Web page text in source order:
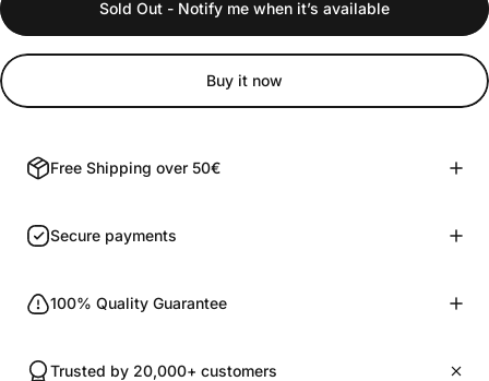
Sold Out - Notify me when it’s available
Buy it now
Free Shipping over 50€
Secure payments
100% Quality Guarantee
Trusted by 20,000+ customers